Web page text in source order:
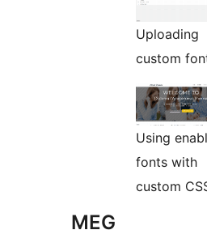
Uploading
custom
Using
fonts with
custom
MEG